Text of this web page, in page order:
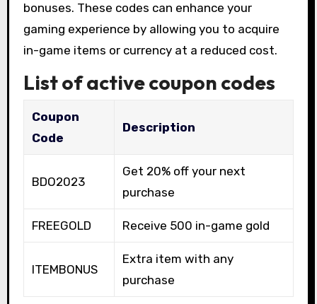
bonuses. These codes can enhance your
gaming experience by allowing you to acquire
in-game items or currency at a reduced cost.
List of active coupon codes
Coupon
Code
Description
BDO2023
Get 20% off your next
purchase
FREEGOLD Receive 500 in-game gold
ITEMBONUS
Extra item with any
purchase